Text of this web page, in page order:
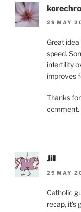
29 MAY
Great
speed.
infertility
improves
Thanks
comment.
Jill
29 MAY
Catholic
recap, it’s